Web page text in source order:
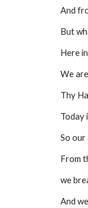
And
But
Here
We
Thy
Today
So our
From
we
And